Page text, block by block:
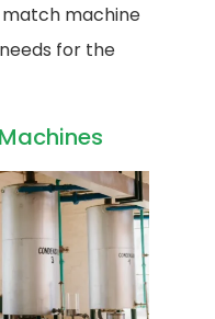
match machine
for the